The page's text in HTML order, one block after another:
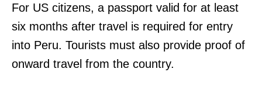
For US citizens, a passport valid for at least
six months after travel is required for entry
into Peru. Tourists must also provide proof of
onward travel from the country.